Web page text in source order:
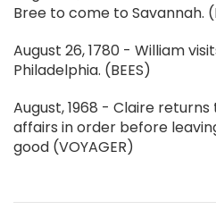
Bree to come to Savannah.
August 26, 1780 - William
Philadelphia. (BEES)
August, 1968 - Claire
affairs in order before
good (VOYAGER)